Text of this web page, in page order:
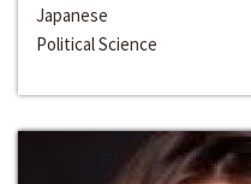
Japanese
Political Science